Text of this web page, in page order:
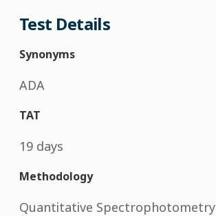
Test Details
Synonyms
ADA
TAT
19 days
Methodology
Quantitative Spectrophotometry